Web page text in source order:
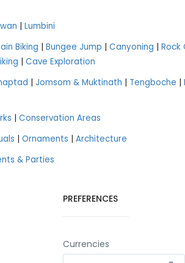
| Lumbini
Biking | Bungee Jump | Canyoning | Rock
| Cave Exploration
| Jomsom & Muktinath | Tengboche |
| Conservation Areas
| Ornaments | Architecture
& Parties
PREFERENCES
Currencies